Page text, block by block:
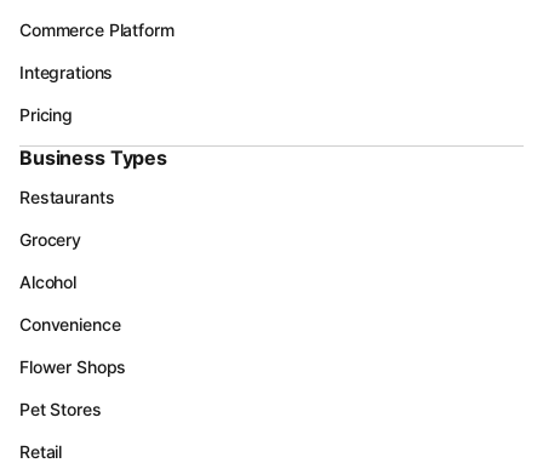
Commerce Platform
Integrations
Pricing
Business Types
Restaurants
Grocery
Alcohol
Convenience
Flower Shops
Pet Stores
Retail